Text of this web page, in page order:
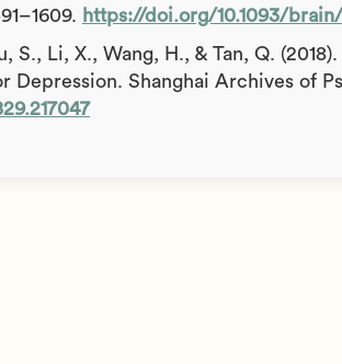
https://doi.org/10.1093/
S., Li, X., Wang, H., & Tan, Q.
Shanghai Archives of